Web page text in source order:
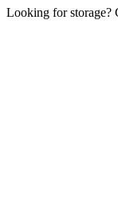
Looking for storage?